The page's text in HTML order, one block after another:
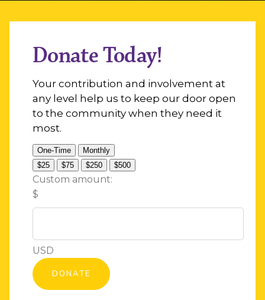
Donate Today!
Your contribution and involvement at
any level help us to keep our door open
to the community when they need it
most.
One-Time
Monthly
$25
$75 $250 $500
Custom amount:
$
USD
DONATE